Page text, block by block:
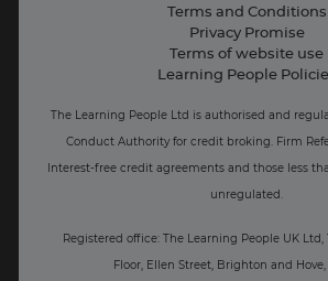
Press and Media
Business: Workforce upskilling
Terms and Conditions
Privacy Promise
Terms of website use
Learning People
The Learning People Ltd is authorised and
Conduct Authority for credit broking. Firm
Interest-free c redit agreements and those less
unregulated.
Registered office: The Learning People UK Ltd,
Floor, Ellen Street, Brighton and Hove,